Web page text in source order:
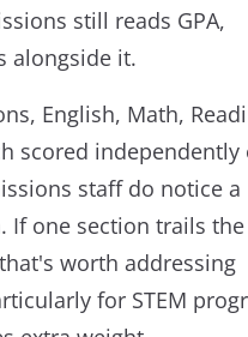
still reads GPA,
alongside it.
English, Math,
scored independently
staff do notice a
If one section trails the
worth addressing
for STEM